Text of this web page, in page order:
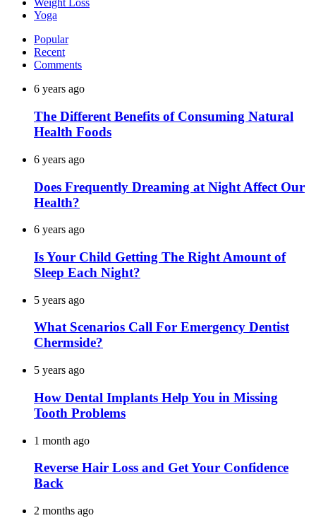
Weight Loss
Yoga
Popular
Recent
Comments
6 years ago
The Different Benefits of Consuming Natural
Health Foods
6 years ago
Does Frequently Dreaming at Night Affect Our
Health?
6 years ago
Is Your Child Getting The Right Amount of
Sleep Each Night?
5 years ago
What Scenarios Call For Emergency Dentist
Chermside?
5 years ago
How Dental Implants Help You in Missing
Tooth Problems
1 month ago
Reverse Hair Loss and Get Your Confidence
Back
2 months ago